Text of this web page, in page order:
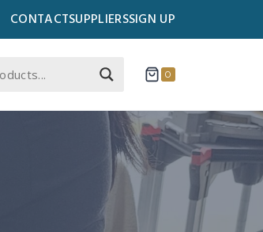
CONTACTSUPPLIERSSIGN UP
0